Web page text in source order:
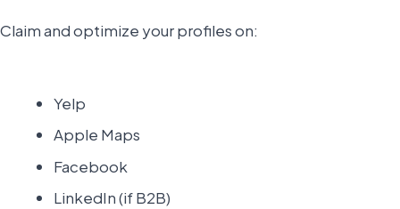
Claim and optimize your profiles on:
Yelp
Apple Maps
Facebook
LinkedIn (if B2B)